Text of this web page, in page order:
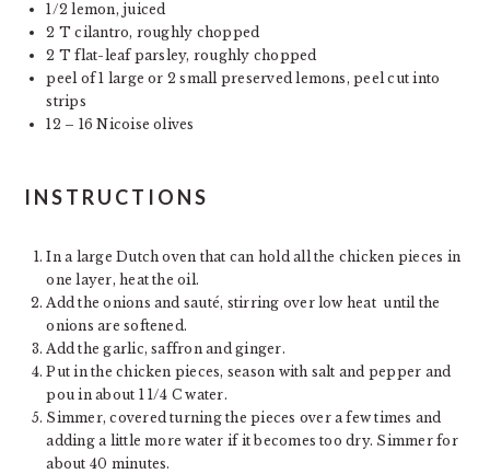
1/2 lemon, juiced
2 T cilantro, roughly chopped
2 T flat-leaf parsley, roughly chopped
peel of1 large or 2 small preserved lemons, peel cut into
strips
12 – 16 Nicoise olives
INSTRUCTIONS
In a large Dutch oven that can hold all the chicken pieces in
one layer, heat the oil.
Add the onions and sauté, stirring over low heat until the
onions are softened.
Add the garlic, saffron and ginger.
Put in the chicken pieces, season with salt and pepper and
pou in about 1 1/4 C water.
Simmer, covered turning the pieces over a few times and
adding a little more water if it becomes too dry. Simmer for
about 40 minutes.